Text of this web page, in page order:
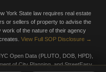
York State law requires real estate
or sellers of property to advise the
of the nature of their agency
View Full SOP Disclosure →
Open Data (PLUTO, DOB, HPD),
of City Planning, and StreetEasy